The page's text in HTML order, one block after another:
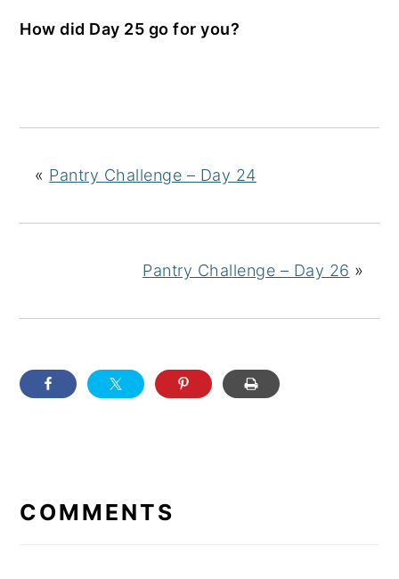
How did Day 25 go for you?
« Pantry Challenge – Day 24
Pantry Challenge – Day 26 »
INTERACTIONS
COMMENTS